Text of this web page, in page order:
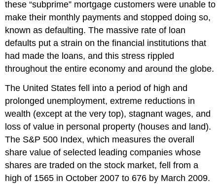
these “subprime” mortgage customers were unable to
make their monthly payments and stopped doing so,
known as defaulting. The massive rate of loan
defaults put a strain on the financial institutions that
had made the loans, and this stress rippled
throughout the entire economy and around the globe.
The United States fell into a period of high and
prolonged unemployment, extreme reductions in
wealth (except at the very top), stagnant wages, and
loss of value in personal property (houses and land).
The S&P 500 Index, which measures the overall
share value of selected leading companies whose
shares are traded on the stock market, fell from a
high of 1565 in October 2007 to 676 by March 2009.